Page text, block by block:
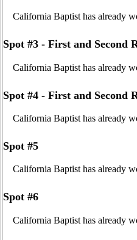
California Baptist has already
Spot #3 - First and Second
California Baptist has already
Spot #4 - First and Second
California Baptist has already
Spot #5
California Baptist has already
Spot #6
California Baptist has already